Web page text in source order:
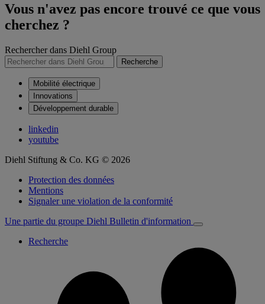
Vous n'avez pas encore trouvé ce que vous
cherchez ?
Rechercher dans Diehl Group
Recherche
Mobilité électrique
Innovations
Développement durable
linkedin
youtube
Diehl Stiftung & Co. KG © 2026
Protection des données
Mentions
Signaler une violation de la conformité
Une partie du groupe Diehl Bulletin d'information
Recherche